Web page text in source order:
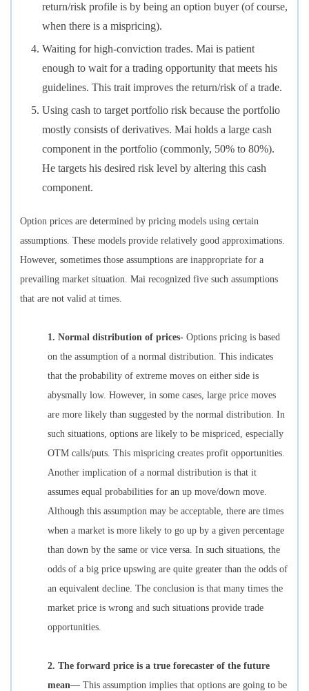
return/risk profile is by being an option buyer (of course,
when there is a mispricing).
Waiting for high-conviction trades. Mai is patient
enough to wait for a trading opportunity that meets his
guidelines. This trait improves the return/risk of a trade.
Using cash to target portfolio risk because the portfolio
mostly consists of derivatives. Mai holds a large cash
component in the portfolio (commonly, 50% to 80%).
He targets his desired risk level by altering this cash
component.
Option prices are determined by pricing models using certain
assumptions. These models provide relatively good approximations.
However, sometimes those assumptions are inappropriate for a
prevailing market situation. Mai recognized five such assumptions
that are not valid at times.
1. Normal distribution of prices- Options pricing is based
on the assumption of a normal distribution. This indicates
that the probability of extreme moves on either side is
abysmally low. However, in some cases, large price moves
are more likely than suggested by the normal distribution. In
such situations, options are likely to be mispriced, especially
OTM calls/puts. This mispricing creates profit opportunities.
Another implication of a normal distribution is that it
assumes equal probabilities for an up move/down move.
Although this assumption may be acceptable, there are times
when a market is more likely to go up by a given percentage
than down by the same or vice versa. In such situations, the
odds of a big price upswing are quite greater than the odds of
an equivalent decline. The conclusion is that many times the
market price is wrong and such situations provide trade
opportunities.
2. The forward price is a true forecaster of the future
mean— This assumption implies that options are going to be